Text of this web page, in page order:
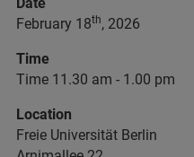
February 18th, 2026
Time
Time 11.30 am - 1.00 pm
Location
Freie Universität Berlin